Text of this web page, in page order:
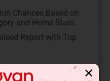
Chances Based on
and Home State.
Report with Top
✕